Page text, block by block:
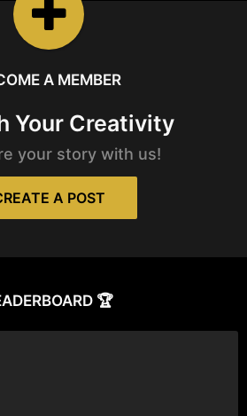
A MEMBER
Your Creativity
your story with us!
A POST
🏆